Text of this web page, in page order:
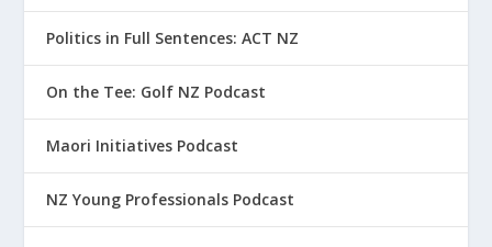
Politics in Full Sentences: ACT NZ
On the Tee: Golf NZ Podcast
Maori Initiatives Podcast
NZ Young Professionals Podcast